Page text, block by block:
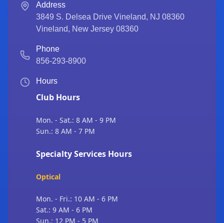
Address
3849 S. Delsea Drive Vineland, NJ 08360
Vineland, New Jersey 08360
Phone
856-293-8900
Hours
Club Hours
Mon. - Sat.: 8 AM - 9 PM
Sun.: 8 AM - 7 PM
Specialty Services Hours
Optical
Mon. - Fri.: 10 AM - 6 PM
Sat.: 9 AM - 6 PM
Sun.: 12 PM - 5 PM